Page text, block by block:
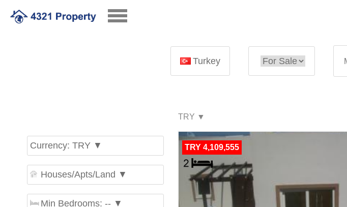
Turkey
Currency: TRY ▼
Houses/Apts/Land ▼
Min Bedrooms: -- ▼
TRY 4,109,555